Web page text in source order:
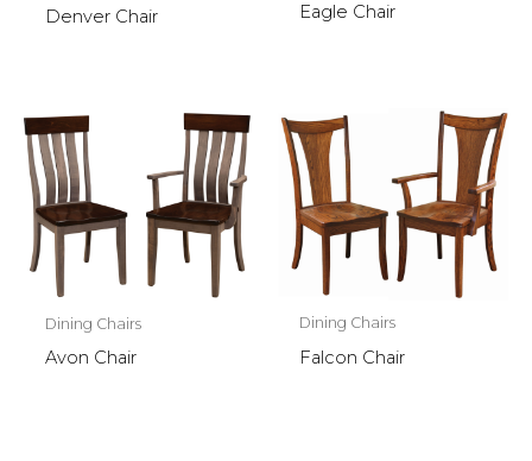
Denver Chair Eagle Chair
Dining Chairs
Avon Chair
Dining Chairs
Falcon Chair